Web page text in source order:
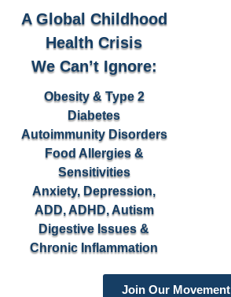
A Global Childhood
Health Crisis
We Can’t Ignore:
Obesity & Type 2
Diabetes
Autoimmunity Disorders
Food Allergies &
Sensitivities
Anxiety, Depression,
ADD, ADHD, Autism
Digestive Issues &
Chronic Inflammation
Join Our Movement